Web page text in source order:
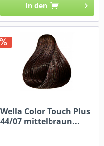
In den
Wella Color Touch Plus
44/07 mittelbraun...